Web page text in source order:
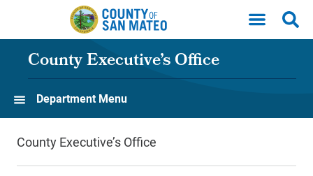
Skip to main content
County Executive’s Office
Department Menu
County Executive’s Office